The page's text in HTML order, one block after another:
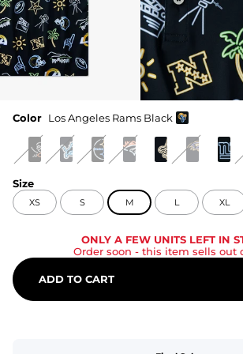
Color Los Angeles Rams Black
Size
XS S M L XL
ONLY A FEW UNITS LEFT IN
Order soon - this item sells out
ADD TO CART